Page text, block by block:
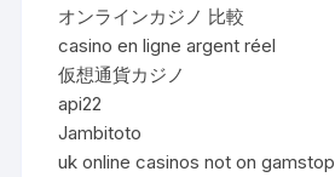
オンラインカジノ 比較
casino en ligne argent réel
仮想通貨カジノ
api22
Jambitoto
uk online casinos not on gamstop